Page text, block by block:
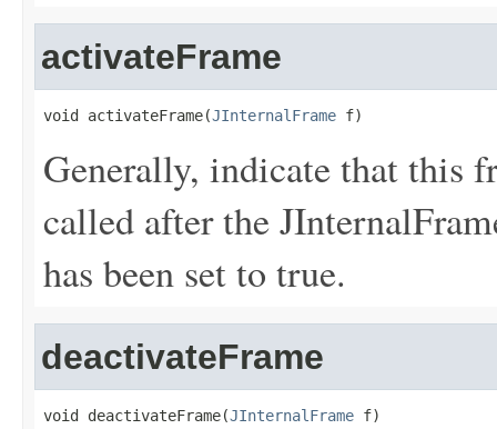
activateFrame
void activateFrame(JInternalFrame f)
Generally, indicate that this
called after the
has been set to true.
deactivateFrame
void deactivateFrame(JInternalFrame f)